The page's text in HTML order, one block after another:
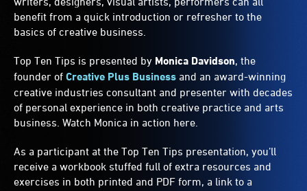
benefit from a quick introduction or refresher to the
basics of creative business.
Top Ten Tips is presented by Monica Davidson, the
founder of Creative Plus Business and an award-winning
creative industries consultant and presenter with decades
of personal experience in both creative practice and arts
business. Watch Monica in action here.
As a participant at the Top Ten Tips presentation, you’ll
receive a workbook stuffed full of extra resources and
exercises in both printed and PDF form, a link to a